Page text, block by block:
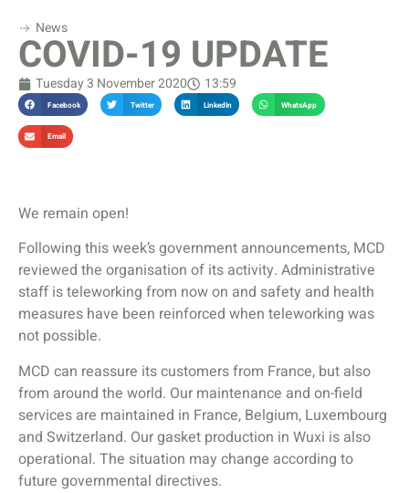
News
COVID-19 UPDATE
Tuesday 3 November 2020 13:59
Facebook Twitter LinkedIn WhatsApp
Email
We remain open!
Following this week’s government announcements, MCD
reviewed the organisation of its activity. Administrative
staff is teleworking from now on and safety and health
measures have been reinforced when teleworking was
not possible.
MCD can reassure its customers from France, but also
from around the world. Our maintenance and on-field
services are maintained in France, Belgium, Luxembourg
and Switzerland. Our gasket production in Wuxi is also
operational. The situation may change according to
future governmental directives.